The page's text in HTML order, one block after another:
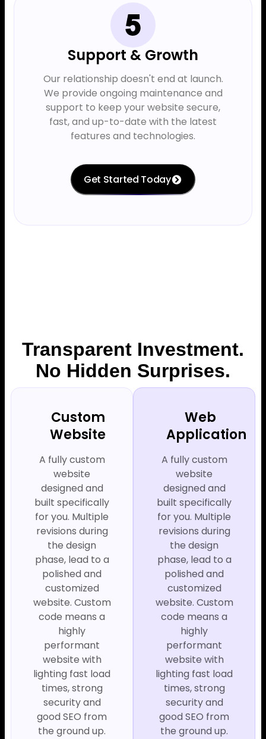
Support & Growth
Our relationship doesn't end at launch.
We provide ongoing maintenance and
support to keep your website secure,
fast, and up-to-date with the latest
features and technologies.
Get Started Today
Transparent Investment.
No Hidden Surprises.
Custom
Website
A fully custom
website
designed and
built specifically
for you. Multiple
revisions during
the design
phase, lead to a
polished and
customized
website. Custom
code means a
highly
performant
website with
lighting fast load
times, strong
security and
good SEO from
the ground up.
Web
Application
A fully custom
website
designed and
built specifically
for you. Multiple
revisions during
the design
phase, lead to a
polished and
customized
website. Custom
code means a
highly
performant
website with
lighting fast load
times, strong
security and
good SEO from
the ground up.